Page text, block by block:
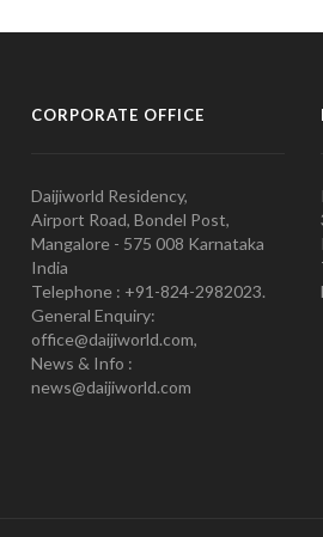
CORPORATE OFFICE
Daijiworld Residency,
Airport Road, Bondel Post,
Mangalore - 575 008 Karnataka
India
Telephone : +91-824-2982023.
General Enquiry:
office@daijiworld.com,
News & Info :
news@daijiworld.com